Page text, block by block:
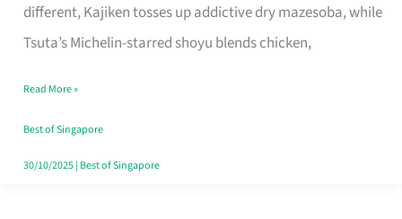
different, Kajiken tosses up addictive dry mazesoba, while
Tsuta’s Michelin-starred shoyu blends chicken,
Queuing
for
the
Craving
Hits
Read More »
Best of Singapore
30/10/2025| Best of Singapore